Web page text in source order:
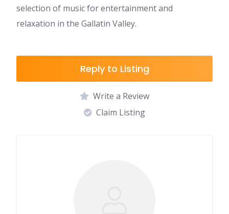
selection of music for entertainment and
relaxation in the Gallatin Valley.
Reply to Listing
Write a Review
Claim Listing